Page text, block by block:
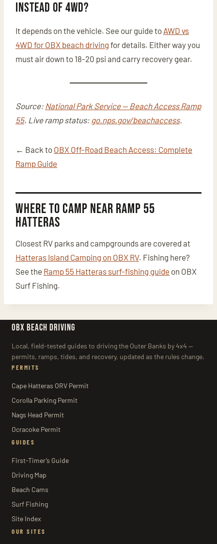
instead of 4WD?
It depends on the vehicle. See our guide to AWD vs
4WD for OBX beach driving for details. Either way you
must air down to 18-20 psi and carry recovery gear.
Source: National Park Service — Beach Access Ramp
55. Live ramp status: go.nps.gov/beachaccess.
← Back to OBX Off-Road Beach Access: Complete
Ramp Guide
Where to Camp Near Ramp 55
Hatteras
Closest RV parks and campgrounds are covered at
Hatteras Island Camping on OBX RV. Fishing here?
See the Ramp 55 Hatteras surf-fishing guide on OBX
Surf Fishing.
OBX BEACH DRIVING
Local, field-tested guides to driving the Outer Banks by 4x4 —
permits, ramps, tides, and recovery, updated as the rules change.
PERMITS
Cape Hatteras ORV Permit
Corolla Parking Permit
Nags Head Permit
Ocracoke Permit
GUIDES
First-Timer’s Guide
Driving Map
Beach Cams
Surf Fishing
Site Index
OUR SITES